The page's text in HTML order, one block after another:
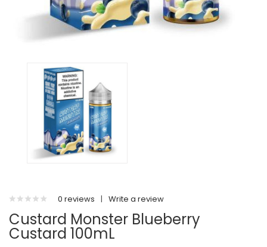
0 reviews | Write a review
Custard Monster Blueberry
Custard 100mL